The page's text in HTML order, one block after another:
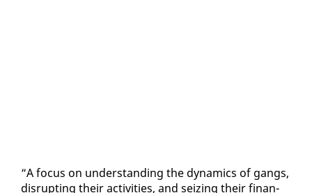
“A fo­cus on un­der­stand­ing the dy­nam­ics of gangs,
dis­rupt­ing their ac­tiv­i­ties, and seiz­ing their fi­nan­